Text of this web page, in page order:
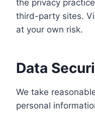
the privacy
third-party sites.
at your own risk.
Data
We take
personal